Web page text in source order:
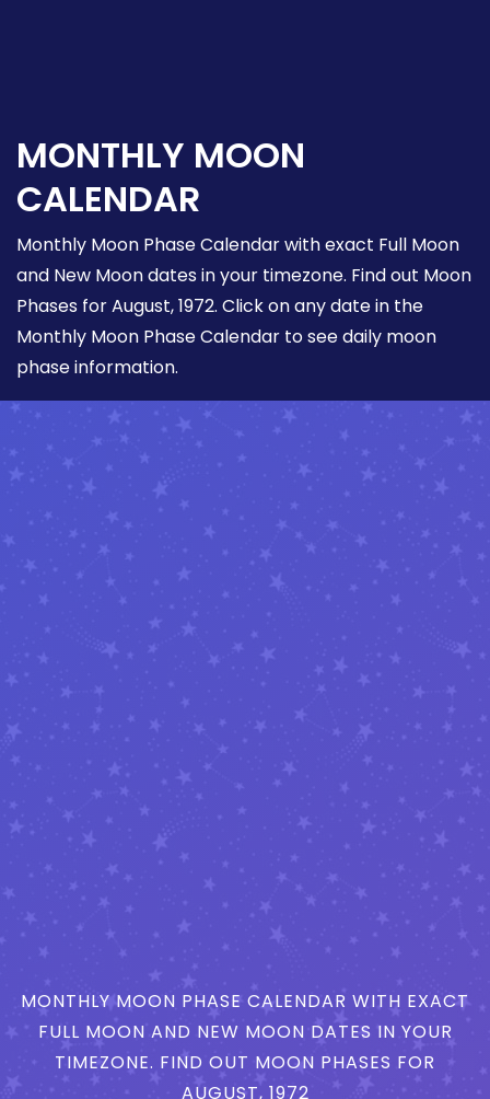
MONTHLY MOON
CALENDAR
Monthly Moon Phase Calendar with exact Full Moon
and New Moon dates in your timezone. Find out Moon
Phases for August, 1972. Click on any date in the
Monthly Moon Phase Calendar to see daily moon
phase information.
MONTHLY MOON PHASE CALENDAR WITH EXACT
FULL MOON AND NEW MOON DATES IN YOUR
TIMEZONE. FIND OUT MOON PHASES FOR
AUGUST, 1972